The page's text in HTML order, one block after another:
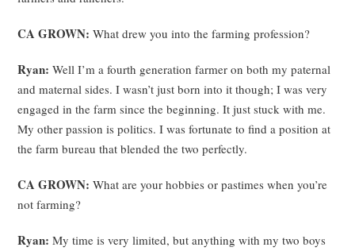
CA GROWN: What drew you into the farming profession?
Ryan: Well I’m a fourth generation farmer on both my paternal
and maternal sides. I wasn’t just born into it though; I was very
engaged in the farm since the beginning. It just stuck with me.
My other passion is politics. I was fortunate to find a position at
the farm bureau that blended the two perfectly.
CA GROWN: What are your hobbies or pastimes when you’re
not farming?
Ryan: My time is very limited, but anything with my two boys